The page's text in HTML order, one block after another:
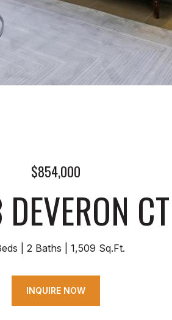
$854,000
CT
2 Baths 1,509 Sq.Ft.
INQUIRE NOW